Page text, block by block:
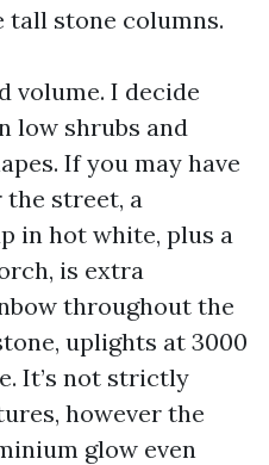
tall stone columns.
volume. I decide
low shrubs and
If you may have
the street, a
in hot white, plus a
is extra
throughout the
uplights at 3000
It’s not strictly
however the
glow even